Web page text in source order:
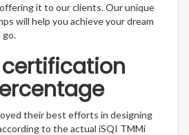
it to our clients. Our unique
will help you achieve your dream
go.
certification
their best efforts in designing
to the actual iSQI TMMi